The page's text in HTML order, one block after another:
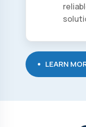
LEARN